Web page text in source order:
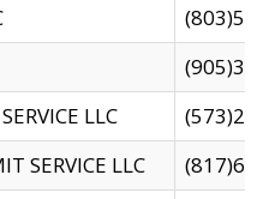
LLC
SERVICE LLC